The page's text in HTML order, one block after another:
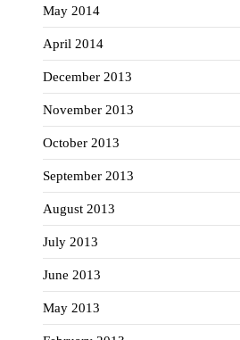
May 2014
April 2014
December 2013
November 2013
October 2013
September 2013
August 2013
July 2013
June 2013
May 2013